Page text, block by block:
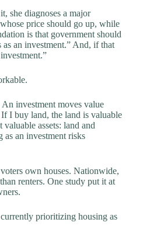
she diagnoses a major
price should go up, while
is that government should
an investment.” And, if that
An investment moves value
I buy land, the land is valuable
assets: land and
an investment risks
own houses. Nationwide,
renters. One study put it at
prioritizing housing as